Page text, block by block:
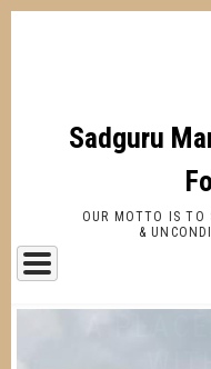
Skip
Sadguru
OUR MOTTO IS TO
&